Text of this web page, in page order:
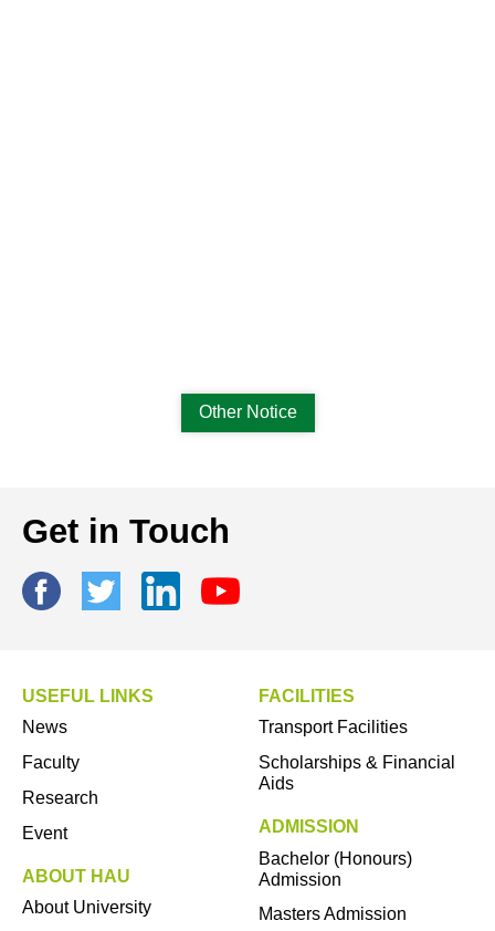
Other Notice
Get in Touch
USEFUL LINKS
News
Faculty
Research
Event
ABOUT HAU
About University
FACILITIES
Transport Facilities
Scholarships & Financial
Aids
ADMISSION
Bachelor (Honours)
Admission
Masters Admission